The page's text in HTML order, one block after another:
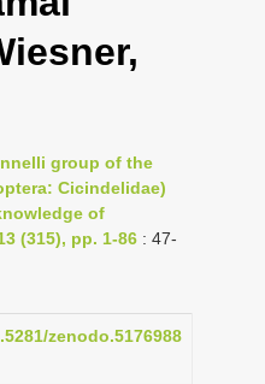
group of the
Cicindelidae)
of
(315), pp. 1-86 : 47-
zenodo.5176988